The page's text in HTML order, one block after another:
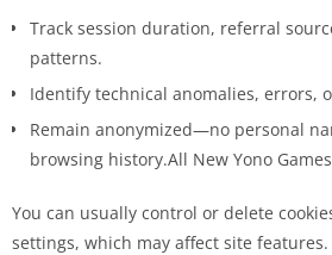
Track session duration, referral
patterns.
Identify technical anomalies, errors,
Remain anonymized—no personal
browsing history.All New Yono
You can usually control or delete
settings, which may affect site features.